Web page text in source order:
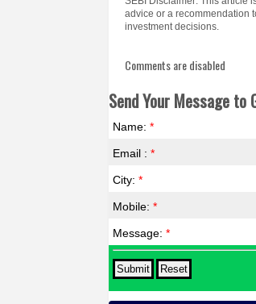
advice or a recommendation
investment decisions.
Comments are disabled
Send Your Message to
Name:*
Email :*
City:*
Mobile:*
Message:*